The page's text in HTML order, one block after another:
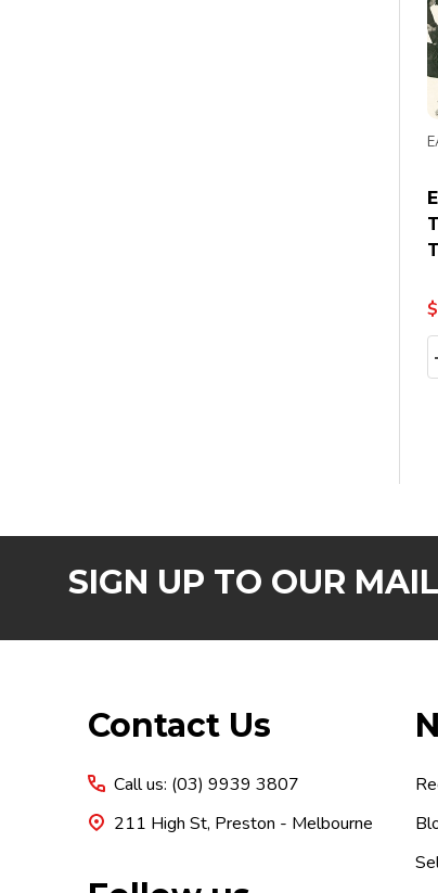
SIGN UP TO OUR
Contact Us
Call us: (03) 9939 3807
211 High St, Preston - Melbourne